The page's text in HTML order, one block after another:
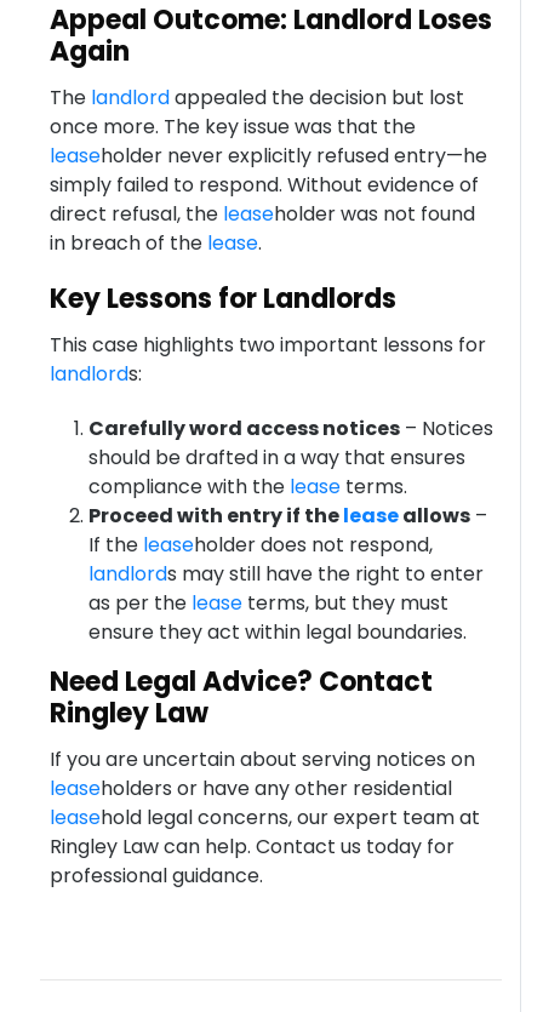
Appeal Outcome: Landlord Loses
Again
The landlordappealed the decision but lost
once more. The key issue was that the
leaseholder never explicitly refused entry—he
simply failed to respond. Without evidence of
direct refusal, the leaseholder was not found
in breach of the lease.
Key Lessons for Landlords
This case highlights two important lessons for
landlords:
Carefully word access notices – Notices
should be drafted in a way that ensures
compliance with the lease terms.
Proceed with entry if theleaseallows –
If the leaseholder does not respond,
landlords may still have the right to enter
as per the lease terms, but they must
ensure they act within legal boundaries.
Need Legal Advice? Contact
Ringley Law
If you are uncertain about serving notices on
leaseholders or have any other residential
leasehold legal concerns, our expert team at
Ringley Law can help. Contact us today for
professional guidance.